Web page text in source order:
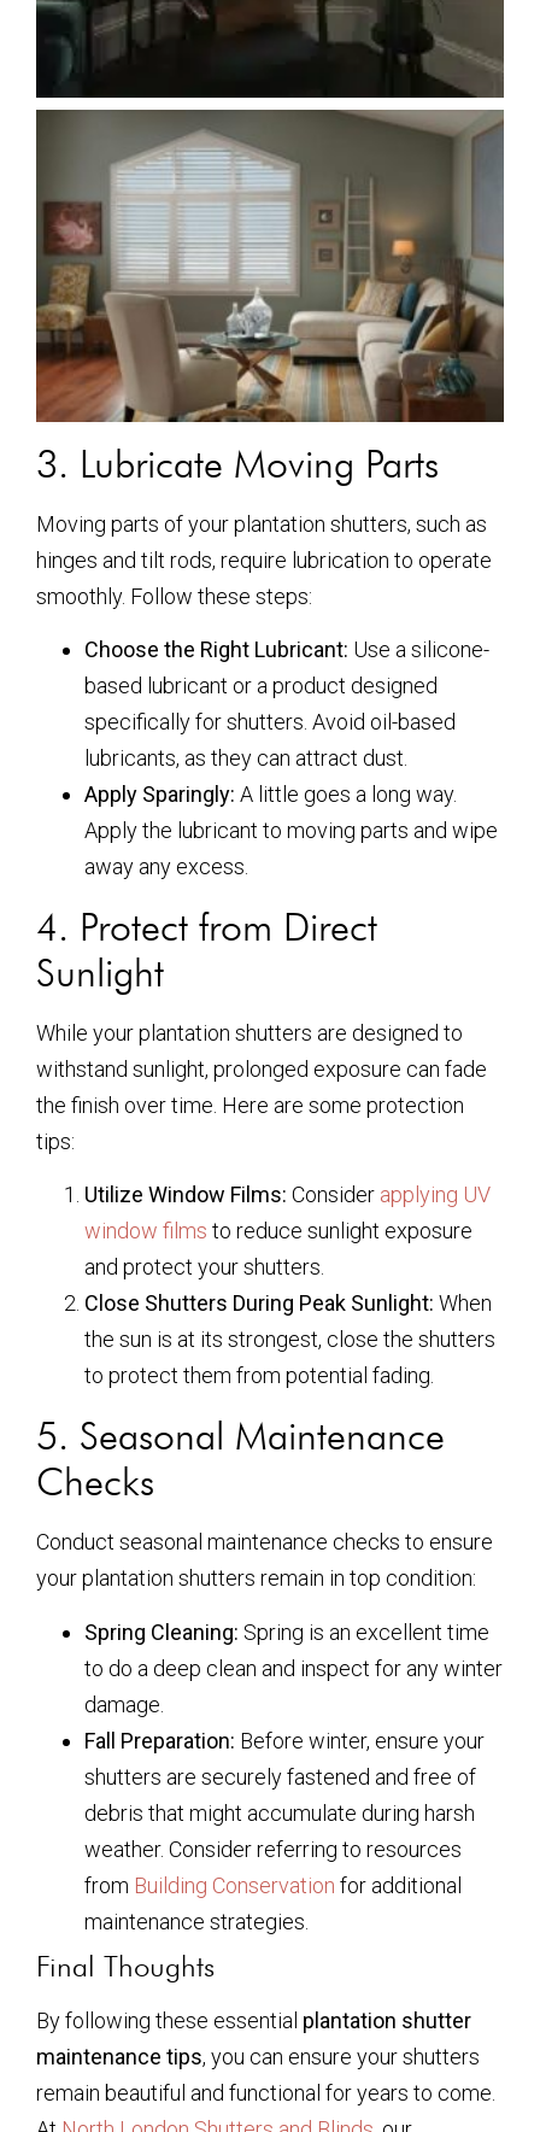
3. Lubricate Moving Parts
Moving parts of your plantation shutters, such as
hinges and tilt rods, require lubrication to operate
smoothly. Follow these steps:
Choose the Right Lubricant: Use a silicone-
based lubricant or a product designed
specifically for shutters. Avoid oil-based
lubricants, as they can attract dust.
Apply Sparingly: A little goes a long way.
Apply the lubricant to moving parts and wipe
away any excess.
4. Protect from Direct
Sunlight
While your plantation shutters are designed to
withstand sunlight, prolonged exposure can fade
the finish over time. Here are some protection
tips:
Utilize Window Films: Consider applying UV
window films to reduce sunlight exposure
and protect your shutters.
Close Shutters During Peak Sunlight: When
the sun is at its strongest, close the shutters
to protect them from potential fading.
5. Seasonal Maintenance
Checks
Conduct seasonal maintenance checks to ensure
your plantation shutters remain in top condition:
Spring Cleaning: Spring is an excellent time
to do a deep clean and inspect for any winter
damage.
Fall Preparation: Before winter, ensure your
shutters are securely fastened and free of
debris that might accumulate during harsh
weather. Consider referring to resources
from Building Conservation for additional
maintenance strategies.
Final Thoughts
By following these essential plantation shutter
maintenance tips, you can ensure your shutters
remain beautiful and functional for years to come.